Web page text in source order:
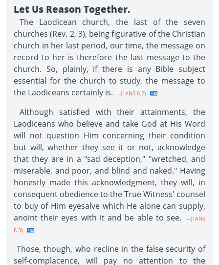
Let Us Reason Together.
The Laodicean church, the last of the seven
churches (Rev. 2, 3), being figurative of the Christian
church in her last period, our time, the message on
record to her is therefore the last message to the
church. So, plainly, if there is any Bible subject
essential for the church to study, the message to
the Laodiceans certainly is. --{1ANS 8.2}
Although satisfied with their attainments, the
Laodiceans who believe and take God at His Word
will not question Him concerning their condition
but will, whether they see it or not, acknowledge
that they are in a "sad deception," "wretched, and
miserable, and poor, and blind and naked." Having
honestly made this acknowledgment, they will, in
consequent obedience to the True Witness' counsel
to buy of Him eyesalve which He alone can supply,
anoint their eyes with it and be able to see.
--{1ANS
8.3}
Those, though, who recline in the false security of
self-complacence, will pay no attention to the